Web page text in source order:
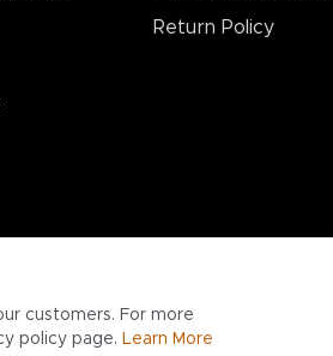
customers. For more
policy page. Learn More
Return Policy